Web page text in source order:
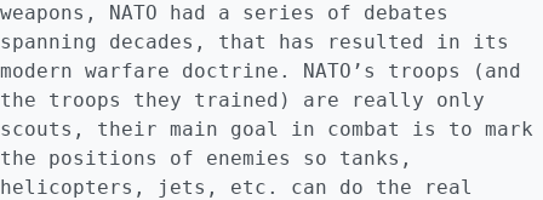
weapons, NATO had a series of debates
spanning decades, that has resulted in its
modern warfare doctrine. NATO’s troops (and
the troops they trained) are really only
scouts, their main goal in combat is to mark
the positions of enemies so tanks,
helicopters, jets, etc. can do the real